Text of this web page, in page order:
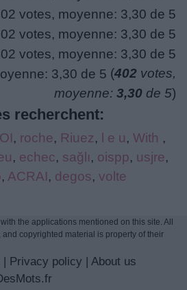
(402 votes,
moyenne: 3,30 de 5)
recherchent:
, roche, Riuez, l e u, With ,
, echec, sağlı, oispp, usjre,
, ACRAI, degos, volte
the applications mentioned on this site. All
copyrighted material is property of their
| Privacy policy | About us